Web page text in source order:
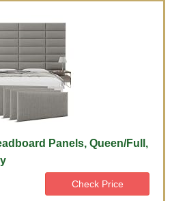
Panels, Queen/Full,
Check Price